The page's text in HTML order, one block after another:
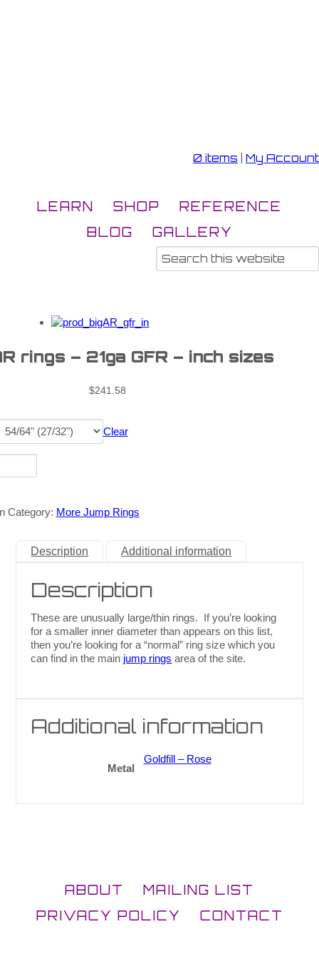
0 items My Account
LEARN SHOP
REFERENCE
BLOG
GALLERY
rings – 21ga GFR – inch sizes
$241.58
Clear
Category: More Jump Rings
Description Additional information
Description
These are unusually large/thin rings. If you’re looking
for a smaller inner diameter than appears on this list,
then you’re looking for a “normal” ring size which you
can find in the main jump rings area of the site.
Additional information
Metal
Goldfill – Rose
ABOUT
MAILING LIST
PRIVACY POLICY
CONTACT